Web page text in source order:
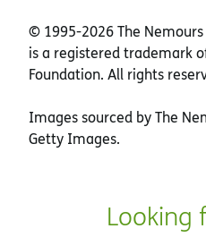
© 1995-2026 The
is a registered trademark
Foundation. All rights
Images sourced by The
Getty Images.
Looking